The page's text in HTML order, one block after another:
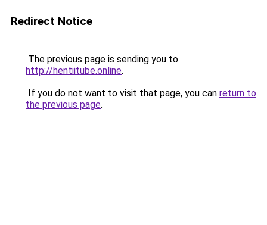
Redirect Notice
The previous page is sending you to
http://hentiitube.online.
If you do not want to visit that page, you can return to
the previous page.